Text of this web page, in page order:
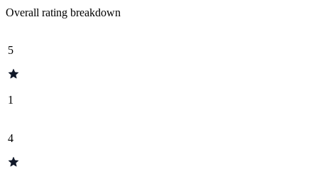
Overall rating breakdown
5
1
4